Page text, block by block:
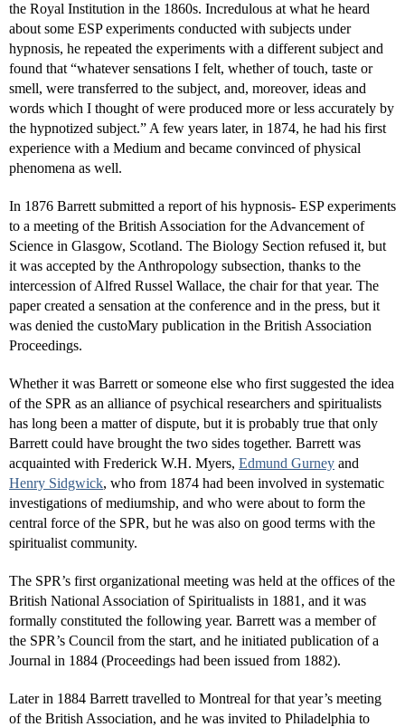
the Royal Institution in the 1860s. Incredulous at what he heard
about some ESP experiments conducted with subjects under
hypnosis, he repeated the experiments with a different subject and
found that “whatever sensations I felt, whether of touch, taste or
smell, were transferred to the subject, and, moreover, ideas and
words which I thought of were produced more or less accurately by
the hypnotized subject.” A few years later, in 1874, he had his first
experience with a Medium and became convinced of physical
phenomena as well.
In 1876 Barrett submitted a report of his hypnosis- ESP experiments
to a meeting of the British Association for the Advancement of
Science in Glasgow, Scotland. The Biology Section refused it, but
it was accepted by the Anthropology subsection, thanks to the
intercession of Alfred Russel Wallace, the chair for that year. The
paper created a sensation at the conference and in the press, but it
was denied the custoMary publication in the British Association
Proceedings.
Whether it was Barrett or someone else who first suggested the idea
of the SPR as an alliance of psychical researchers and spiritualists
has long been a matter of dispute, but it is probably true that only
Barrett could have brought the two sides together. Barrett was
acquainted with Frederick W.H. Myers, Edmund Gurney and
Henry Sidgwick, who from 1874 had been involved in systematic
investigations of mediumship, and who were about to form the
central force of the SPR, but he was also on good terms with the
spiritualist community.
The SPR’s first organizational meeting was held at the offices of the
British National Association of Spiritualists in 1881, and it was
formally constituted the following year. Barrett was a member of
the SPR’s Council from the start, and he initiated publication of a
Journal in 1884 (Proceedings had been issued from 1882).
Later in 1884 Barrett travelled to Montreal for that year’s meeting
of the British Association, and he was invited to Philadelphia to